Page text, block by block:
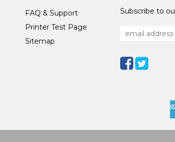
FAQ & Support
Printer Test Page
Sitemap
Subscribe to